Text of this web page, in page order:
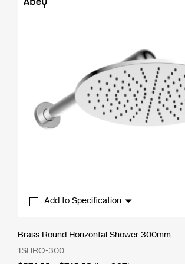
Add to Specification
Brass Round Horizontal Shower 300mm
1SHRO-300